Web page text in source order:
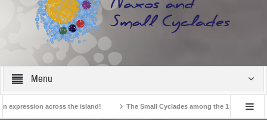
Menu
across the island! The Small Cyclades among the 10 most